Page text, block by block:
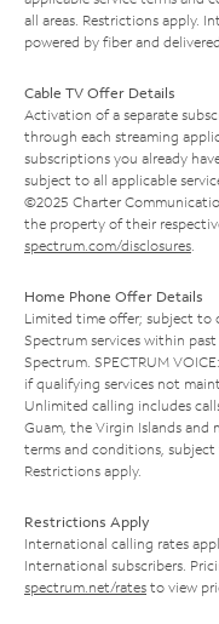
all areas. Restrictions apply.
powered by fiber and
Cable TV Offer Details
Activation of a separate
through each streaming
subscriptions you already
subject to all applicable
©2025 Charter
the property of their
spectrum.com/disclosures
Home Phone Offer Details
Limited time offer; subject to
Spectrum services within
Spectrum. SPECTRUM
if qualifying services not
Unlimited calling includes
Guam, the Virgin Islands and
terms and conditions, subject
Restrictions apply.
Restrictions Apply
International calling rates
International subscribers.
spectrum.net/rates to view